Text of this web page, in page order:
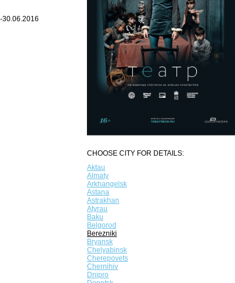
30.06.2016
CHOOSE CITY FOR DETAILS:
Aktau
Almaty
Arkhangelsk
Astana
Astrakhan
Atyrau
Baku
Belgorod
Berezniki
Bryansk
Chelyabinsk
Cherepovets
Chernihiv
Dnipro